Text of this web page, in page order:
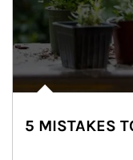
5 MISTAKES